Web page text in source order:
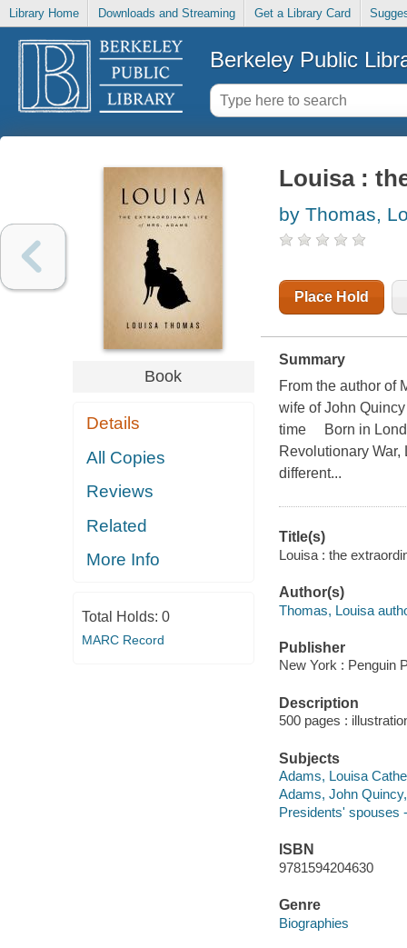
Library Home Downloads and Streaming Get a Library Card
Berkeley Public
Book
Details
All Copies
Reviews
Related
More Info
Total Holds: 0
MARC Record
Louisa :
by Thomas,
Place Hold
Summary
From the author of
wife of John
time Born in
Revolutionary
different...
Title(s)
Louisa : the
Author(s)
Thomas, Louisa
Publisher
New York : Penguin
Description
500 pages :
Subjects
Adams, Louisa
Adams, John
Presidents' spouses
ISBN
9781594204630
Genre
Biographies